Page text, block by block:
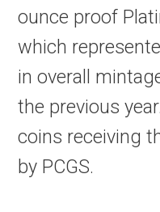
ounce proof
which
in overall
the previous
coins receiving
by PCGS.